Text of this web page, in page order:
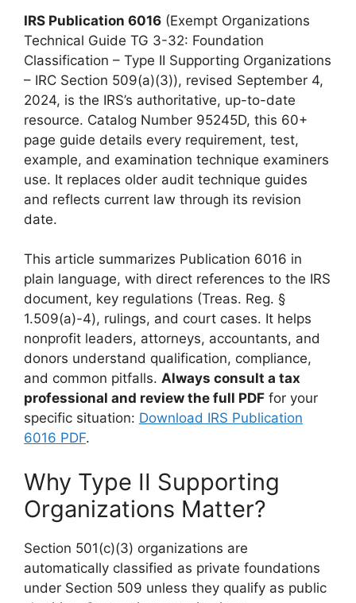
IRS Publication 6016 (Exempt Organizations
Technical Guide TG 3-32: Foundation
Classification – Type II Supporting Organizations
– IRC Section 509(a)(3)), revised September 4,
2024, is the IRS’s authoritative, up-to-date
resource. Catalog Number 95245D, this 60+
page guide details every requirement, test,
example, and examination technique examiners
use. It replaces older audit technique guides
and reflects current law through its revision
date.
This article summarizes Publication 6016 in
plain language, with direct references to the IRS
document, key regulations (Treas. Reg. §
1.509(a)-4), rulings, and court cases. It helps
nonprofit leaders, attorneys, accountants, and
donors understand qualification, compliance,
and common pitfalls. Always consult a tax
professional and review the full PDF for your
specific situation: Download IRS Publication
6016 PDF.
Why Type II Supporting
Organizations Matter?
Section 501(c)(3) organizations are
automatically classified as private foundations
under Section 509 unless they qualify as public